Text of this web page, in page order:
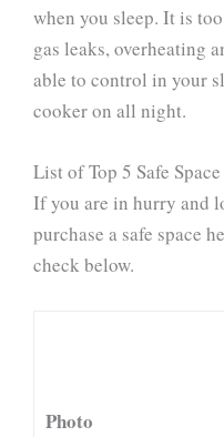
when you sleep. It is
gas leaks, overheating
able to control in your
cooker on all night.
List of Top 5 Safe
If you are in hurry and
purchase a safe space
check below.
Photo